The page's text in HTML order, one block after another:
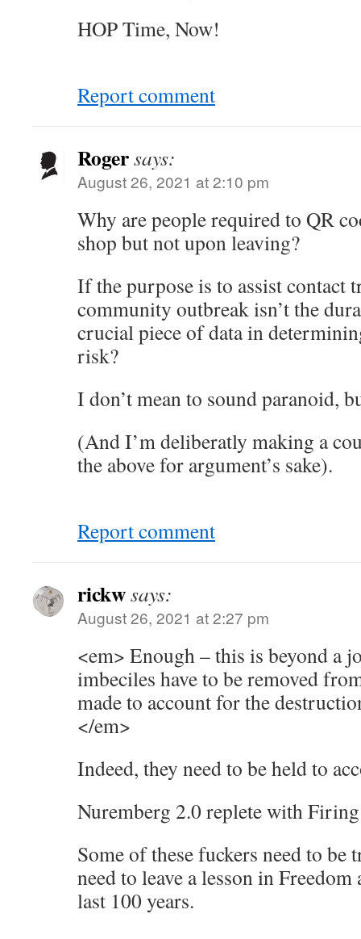
HOP Time, Now!
Report comment
Rogersays:
August 26, 2021 at 2:10 pm
Why are people required to QR
shop but not upon leaving?
If the purpose is to assist contact
community outbreak isn’t the
crucial piece of data in
risk?
I don’t mean to sound paranoid,
(And I’m deliberatly making a
the above for argument’s sake).
Report comment
rickwsays:
August 26, 2021 at 2:27 pm
<em> Enough – this is beyond a
imbeciles have to be removed
made to account for the
</em>
Indeed, they need to be held to
Nuremberg 2.0 replete with
Some of these fuckers need to be
need to leave a lesson in
last 100 years.